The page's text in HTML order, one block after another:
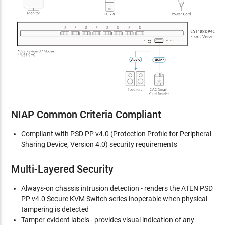
NIAP Common Criteria Compliant
Compliant with PSD PP v4.0 (Protection Profile for Peripheral
Sharing Device, Version 4.0) security requirements
Multi-Layered Security
Always-on chassis intrusion detection - renders the ATEN PSD
PP v4.0 Secure KVM Switch series inoperable when physical
tampering is detected
Tamper-evident labels - provides visual indication of any